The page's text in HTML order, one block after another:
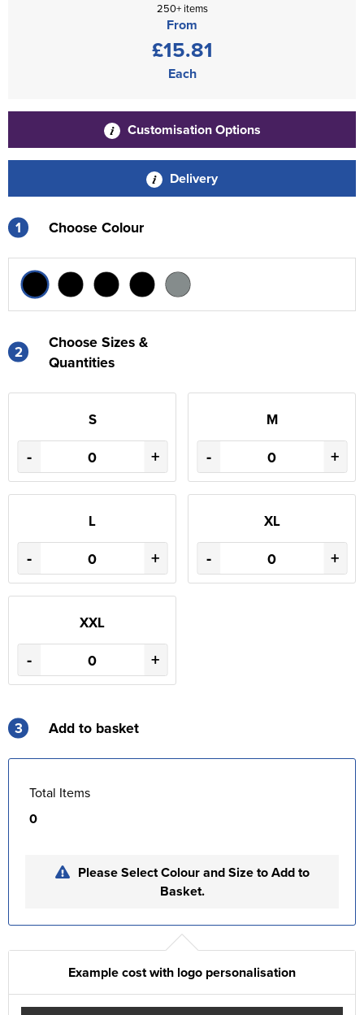
250+ items
From
£15.81
Each
Customisation Options
Delivery
1 Choose Colour
2
Choose Sizes &
Quantities
S
- +
M
- +
L
- +
XL
- +
XXL
- +
3 Add to basket
Total Items
0
Please Select Colour and Size to Add to
Basket.
Example cost with logo personalisation